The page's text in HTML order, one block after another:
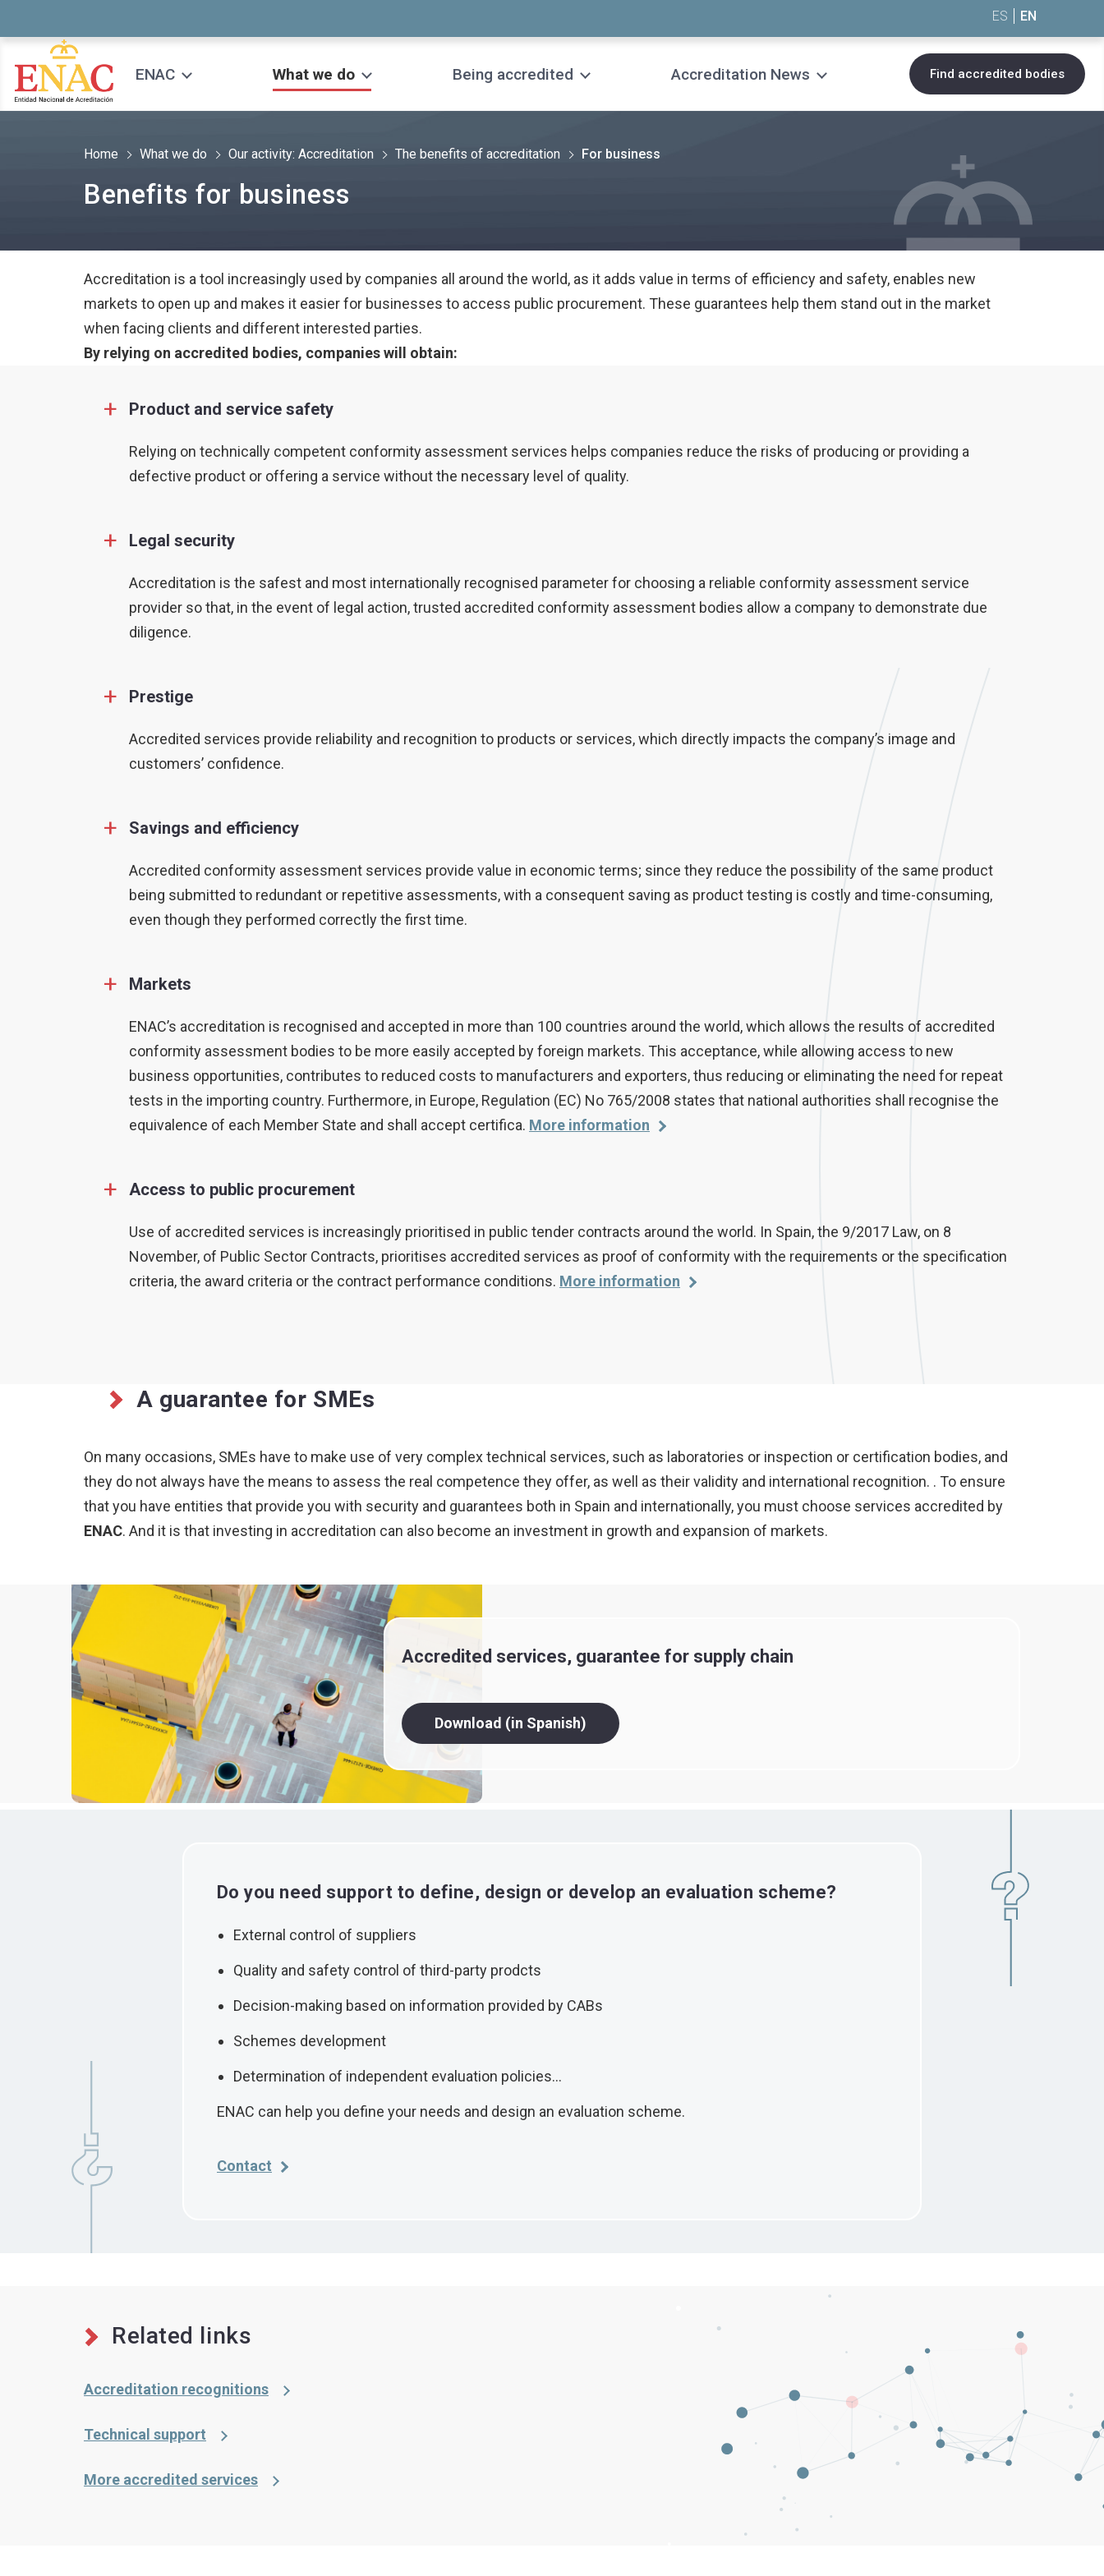
ES EN
ENAC What we do Being accredited Accreditation News Find accredited bodies
Home What we do Our activity: Accreditation The benefits of accreditation For business
Benefits for business
Accreditation is a tool increasingly used by companies all around the world, as it adds value in terms of efficiency and safety, enables new
markets to open up and makes it easier for businesses to access public procurement. These guarantees help them stand out in the market
when facing clients and different interested parties.
By relying on accredited bodies, companies will obtain:
+ Product and service safety
Relying on technically competent conformity assessment services helps companies reduce the risks of producing or providing a
defective product or offering a service without the necessary level of quality.
+ Legal security
Accreditation is the safest and most internationally recognised parameter for choosing a reliable conformity assessment service
provider so that, in the event of legal action, trusted accredited conformity assessment bodies allow a company to demonstrate due
diligence.
+ Prestige
Accredited services provide reliability and recognition to products or services, which directly impacts the company’s image and
customers’ confidence.
+ Savings and efficiency
Accredited conformity assessment services provide value in economic terms; since they reduce the possibility of the same product
being submitted to redundant or repetitive assessments, with a consequent saving as product testing is costly and time-consuming,
even though they performed correctly the first time.
+ Markets
ENAC’s accreditation is recognised and accepted in more than 100 countries around the world, which allows the results of accredited
conformity assessment bodies to be more easily accepted by foreign markets. This acceptance, while allowing access to new
business opportunities, contributes to reduced costs to manufacturers and exporters, thus reducing or eliminating the need for repeat
tests in the importing country. Furthermore, in Europe, Regulation (EC) No 765/2008 states that national authorities shall recognise the
equivalence of each Member State and shall accept certifica. More information
+ Access to public procurement
Use of accredited services is increasingly prioritised in public tender contracts around the world. In Spain, the 9/2017 Law, on 8
November, of Public Sector Contracts, prioritises accredited services as proof of conformity with the requirements or the specification
criteria, the award criteria or the contract performance conditions. More information
A guarantee for SMEs
On many occasions, SMEs have to make use of very complex technical services, such as laboratories or inspection or certification bodies, and
they do not always have the means to assess the real competence they offer, as well as their validity and international recognition. . To ensure
that you have entities that provide you with security and guarantees both in Spain and internationally, you must choose services accredited by
ENAC. And it is that investing in accreditation can also become an investment in growth and expansion of markets.
Accredited services, guarantee for supply chain
Download (in Spanish)
Do you need support to define, design or develop an evaluation scheme?
External control of suppliers
Quality and safety control of third-party prodcts
Decision-making based on information provided by CABs
Schemes development
Determination of independent evaluation policies...
ENAC can help you define your needs and design an evaluation scheme.
Contact
Related links
Accreditation recognitions
Technical support
More accredited services